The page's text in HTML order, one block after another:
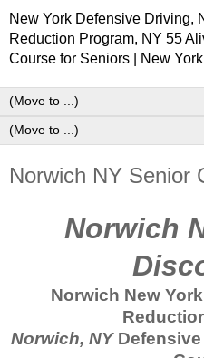
New York Defensive Driving,
Reduction Program, NY 55
Course for Seniors | New
Norwich NY Senior
Norwich
Norwich New
Norwich, NYDefensive